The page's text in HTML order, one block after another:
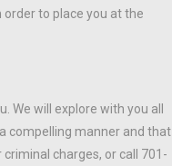
to place you at the
We will explore with you all
compelling manner and that
criminal charges, or call 701-